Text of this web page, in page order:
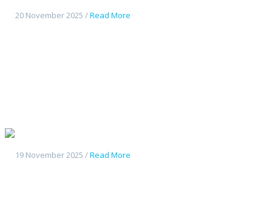
20 November 2025 /Read More
19 November 2025 /Read More